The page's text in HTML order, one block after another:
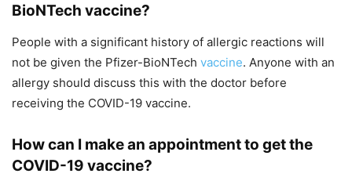
BioNTech vaccine?
People with a significant history of allergic reactions will
not be given the Pfizer-BioNTech vaccine. Anyone with an
allergy should discuss this with the doctor before
receiving the COVID-19 vaccine.
How can I make an appointment to get the
COVID-19 vaccine?